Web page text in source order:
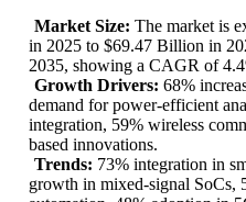
Market Size: The market is
in 2025 to $69.47 Billion in
2035, showing a CAGR of
Growth Drivers: 68%
demand for power-efficient
integration, 59% wireless
based innovations.
Trends: 73% integration in
growth in mixed-signal SoCs,